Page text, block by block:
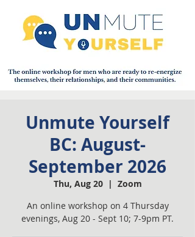
Unmute Yourself
BC: August-
September 2026
Thu, Aug 20
  |
Zoom
An online workshop on 4 Thursday
evenings, Aug 20 - Sept 10; 7-9pm PT.